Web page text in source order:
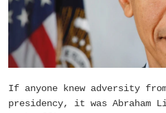
If anyone knew adversity
presidency, it was Abraham